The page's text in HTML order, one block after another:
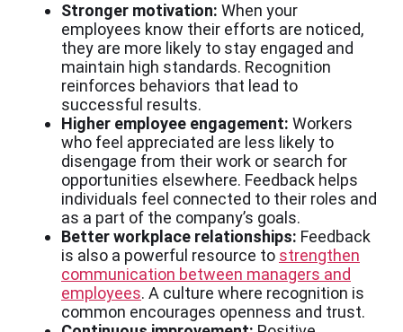
Stronger motivation: When your
employees know their efforts are noticed,
they are more likely to stay engaged and
maintain high standards. Recognition
reinforces behaviors that lead to
successful results.
Higher employee engagement: Workers
who feel appreciated are less likely to
disengage from their work or search for
opportunities elsewhere. Feedback helps
individuals feel connected to their roles and
as a part of the company’s goals.
Better workplace relationships: Feedback
is also a powerful resource to strengthen
communication between managers and
employees. A culture where recognition is
common encourages openness and trust.